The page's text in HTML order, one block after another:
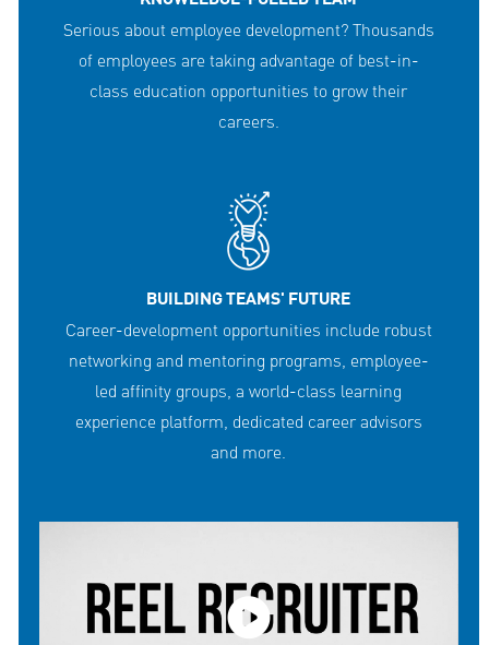
Serious about employee development? Thousands
of employees are taking advantage of best-in-
class education opportunities to grow their
careers.
BUILDING TEAMS' FUTURE
Career-development opportunities include robust
networking and mentoring programs, employee-
led affinity groups, a world-class learning
experience platform, dedicated career advisors
and more.